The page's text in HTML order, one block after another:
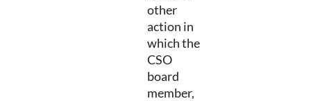
other
action in
which the
CSO
board
member,